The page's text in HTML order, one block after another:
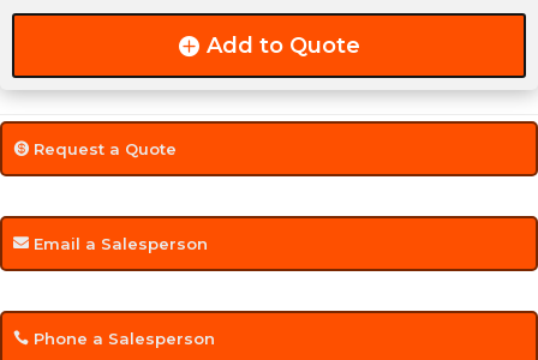
Lamp
Lumens)
Add to Quote
Request a Quote
Email a Salesperson
Phone a Salesperson